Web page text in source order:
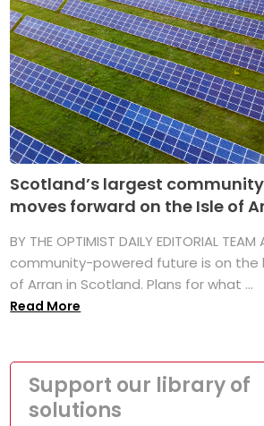
Scotland’s largest
moves forward on the Isle of
BY THE OPTIMIST DAILY EDITORIAL
community-powered future is on the
of Arran in Scotland. Plans for what ...
Read More
Support our library of
solutions